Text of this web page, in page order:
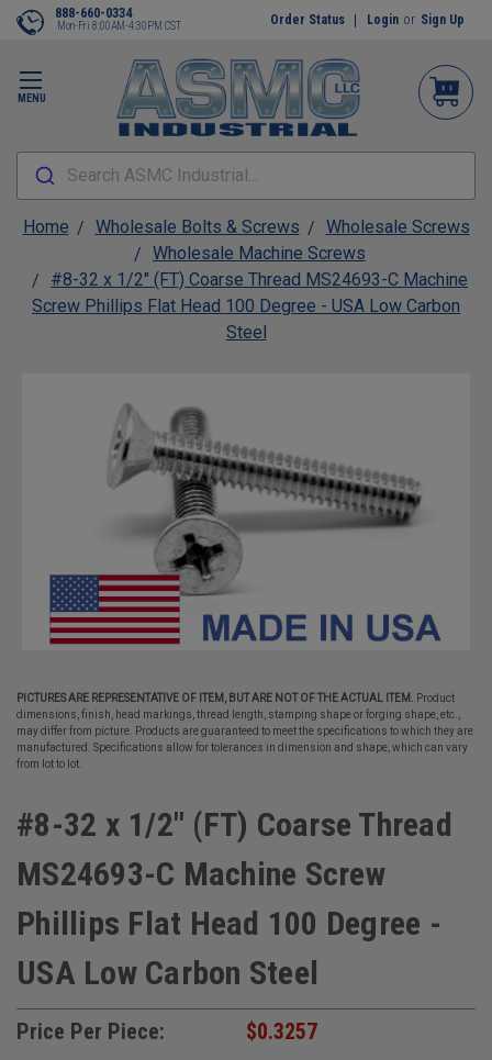
MENU
888-660-0334
Mon-Fri 8:00AM-4:30PM CST Order Status Login or Sign Up
Search ASMC Industrial...
Home Wholesale Bolts & Screws
Wholesale Screws
Wholesale Machine Screws
#8-32 x 1/2" (FT) Coarse Thread MS24693-C Machine
Screw Phillips Flat Head 100 Degree - USA Low Carbon
Steel
PICTURES ARE REPRESENTATIVE OF ITEM, BUT ARE NOT OF THE ACTUAL ITEM.
Product
dimensions, finish, head markings, thread length, stamping shape or forging shape, etc.,
may differ from picture. Products are guaranteed to meet the specifications to which they are
manufactured. Specifications allow for tolerances in dimension and shape, which can vary
from lot to lot.
#8-32 x 1/2" (FT) Coarse Thread
MS24693-C Machine Screw
Phillips Flat Head 100 Degree -
USA Low Carbon Steel
Price Per Piece: $0.3257